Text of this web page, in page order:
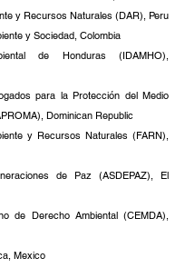
y Recursos Naturales (DAR), Peru
y Sociedad, Colombia
de Honduras (IDAMHO),
para la Protección del Medio
Dominican Republic
y Recursos Naturales (FARN),
de Paz (ASDEPAZ), El
de Derecho Ambiental (CEMDA),
Mexico